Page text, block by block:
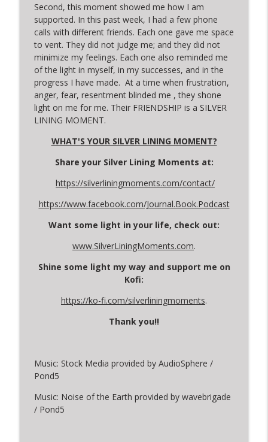
Second, this moment showed me how I am
supported. In this past week, I had a few phone
calls with different friends. Each one gave me space
to vent. They did not judge me; and they did not
minimize my feelings. Each one also reminded me
of the light in myself, in my successes, and in the
progress I have made. At a time when frustration,
anger, fear, resentment blinded me , they shone
light on me for me. Their FRIENDSHIP is a SILVER
LINING MOMENT.
WHAT'S YOUR SILVER LINING MOMENT?
Share your Silver Lining Moments at:
https://silverliningmoments.com/contact/
https://www.facebook.com/Journal.Book.Podcast
Want some light in your life, check out:
www.SilverLiningMoments.com.
Shine some light my way and support me on
Kofi:
https://ko-fi.com/silverliningmoments.
Thank you!!
Music: Stock Media provided by AudioSphere /
Pond5
Music: Noise of the Earth provided by wavebrigade
/ Pond5